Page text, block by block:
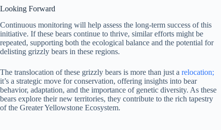
Looking Forward
Continuous monitoring will help assess the long-term success of this
initiative. If these bears continue to thrive, similar efforts might be
repeated, supporting both the ecological balance and the potential for
delisting grizzly bears in these regions.
The translocation of these grizzly bears is more than just a relocation;
it’s a strategic move for conservation, offering insights into bear
behavior, adaptation, and the importance of genetic diversity. As these
bears explore their new territories, they contribute to the rich tapestry
of the Greater Yellowstone Ecosystem.